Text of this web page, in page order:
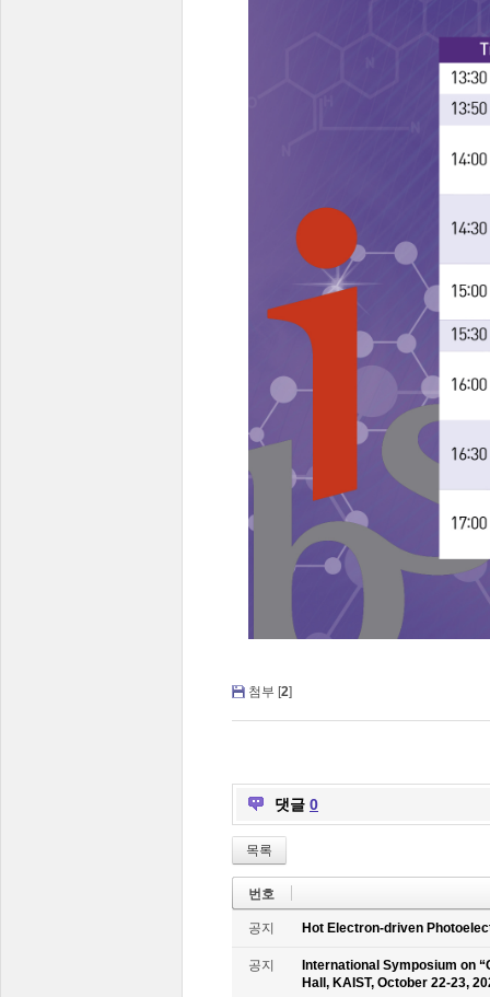
첨부 [2]
댓글 0
목록
번호
공지 Hot Electron-driven
공지
International Symposium on
Hall, KAIST, October 22-23,